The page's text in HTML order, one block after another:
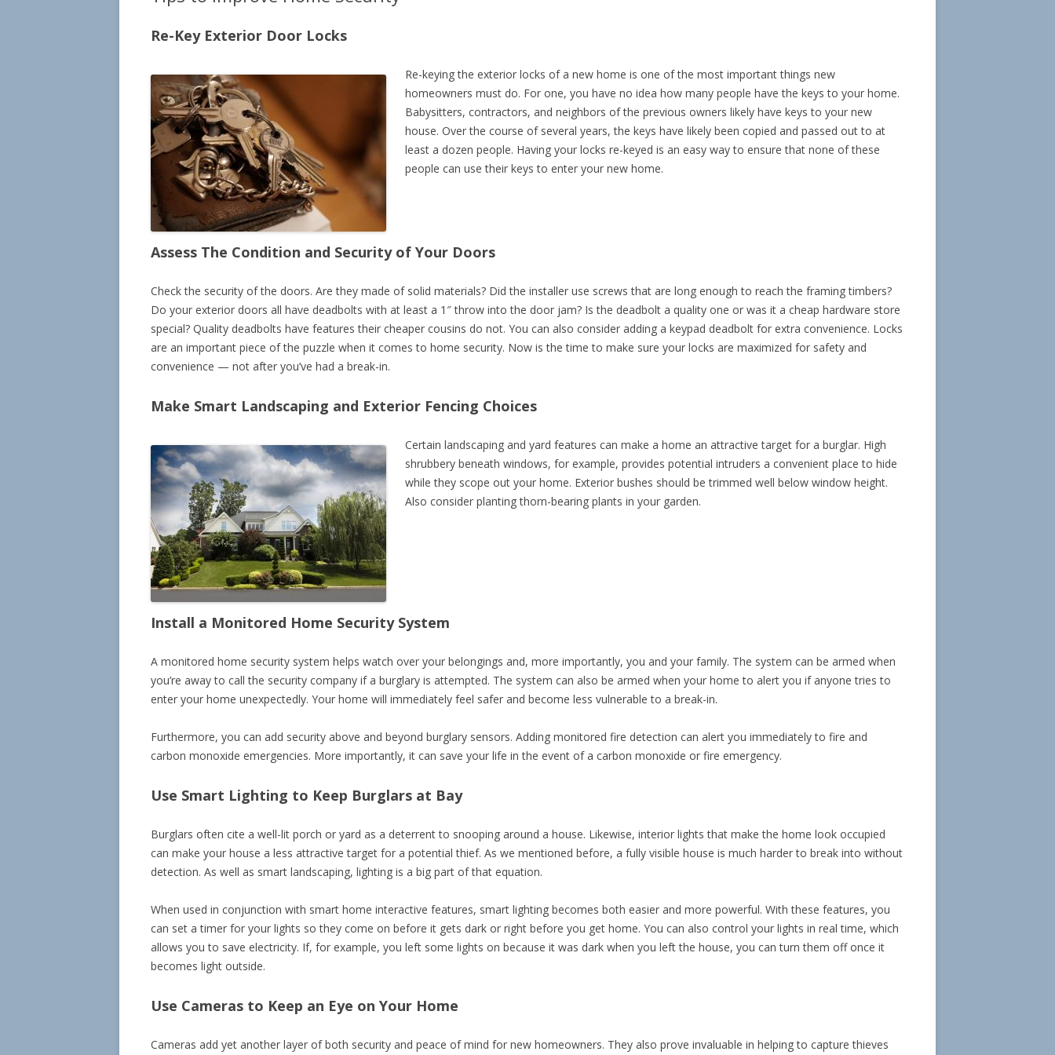
THE WESTERN KEYS
Re-Key Exterior Door Locks
Re-keying the exterior locks of a new home is one of the most important things new
homeowners must do. For one, you have no idea how many people have the keys to your home.
Babysitters, contractors, and neighbors of the previous owners likely have keys to your new
house. Over the course of several years, the keys have likely been copied and passed out to at
least a dozen people. Having your locks re-keyed is an easy way to ensure that none of these
people can use their keys to enter your new home.
Assess The Condition and Security of Your Doors
Check the security of the doors. Are they made of solid materials? Did the installer use screws that are long enough to reach the framing timbers?
Do your exterior doors all have deadbolts with at least a 1″ throw into the door jam? Is the deadbolt a quality one or was it a cheap hardware store
special? Quality deadbolts have features their cheaper cousins do not. You can also consider adding a keypad deadbolt for extra convenience. Locks
are an important piece of the puzzle when it comes to home security. Now is the time to make sure your locks are maximized for safety and
convenience — not after you’ve had a break-in.
Make Smart Landscaping and Exterior Fencing Choices
Certain landscaping and yard features can make a home an attractive target for a burglar. High
shrubbery beneath windows, for example, provides potential intruders a convenient place to hide
while they scope out your home. Exterior bushes should be trimmed well below window height.
Also consider planting thorn-bearing plants in your garden.
Install a Monitored Home Security System
A monitored home security system helps watch over your belongings and, more importantly, you and your family. The system can be armed when
you’re away to call the security company if a burglary is attempted. The system can also be armed when your home to alert you if anyone tries to
enter your home unexpectedly. Your home will immediately feel safer and become less vulnerable to a break-in.
Furthermore, you can add security above and beyond burglary sensors. Adding monitored fire detection can alert you immediately to fire and
carbon monoxide emergencies. More importantly, it can save your life in the event of a carbon monoxide or fire emergency.
Use Smart Lighting to Keep Burglars at Bay
Burglars often cite a well-lit porch or yard as a deterrent to snooping around a house. Likewise, interior lights that make the home look occupied
can make your house a less attractive target for a potential thief. As we mentioned before, a fully visible house is much harder to break into without
detection. As well as smart landscaping, lighting is a big part of that equation.
When used in conjunction with smart home interactive features, smart lighting becomes both easier and more powerful. With these features, you
can set a timer for your lights so they come on before it gets dark or right before you get home. You can also control your lights in real time, which
allows you to save electricity. If, for example, you left some lights on because it was dark when you left the house, you can turn them off once it
becomes light outside.
Use Cameras to Keep an Eye on Your Home
Cameras add yet another layer of both security and peace of mind for new homeowners. They also prove invaluable in helping to capture thieves